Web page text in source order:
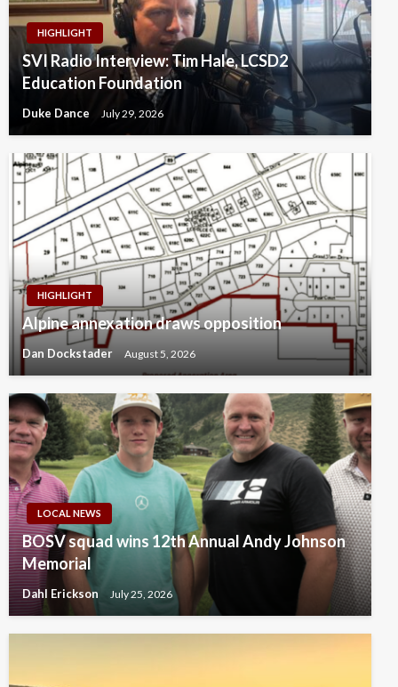
HIGHLIGHT
SVI Radio Interview: Tim Hale, LCSD2
Education Foundation
Duke Dance July 29, 2026
HIGHLIGHT
Alpine annexation draws opposition
Dan Dockstader August 5, 2026
LOCAL NEWS
BOSV squad wins 12th Annual Andy Johnson
Memorial
Dahl Erickson July 25, 2026